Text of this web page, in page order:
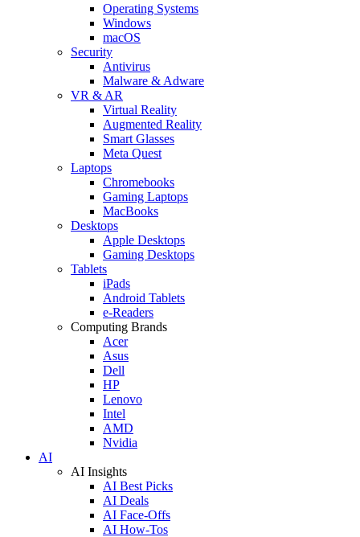
Operating Systems
Windows
macOS
Security
Antivirus
Malware & Adware
VR & AR
Virtual Reality
Augmented Reality
Smart Glasses
Meta Quest
Laptops
Chromebooks
Gaming Laptops
MacBooks
Desktops
Apple Desktops
Gaming Desktops
Tablets
iPads
Android Tablets
e-Readers
Computing Brands
Acer
Asus
Dell
HP
Lenovo
Intel
AMD
Nvidia
AI
AI Insights
AI Best Picks
AI Deals
AI Face-Offs
AI How-Tos